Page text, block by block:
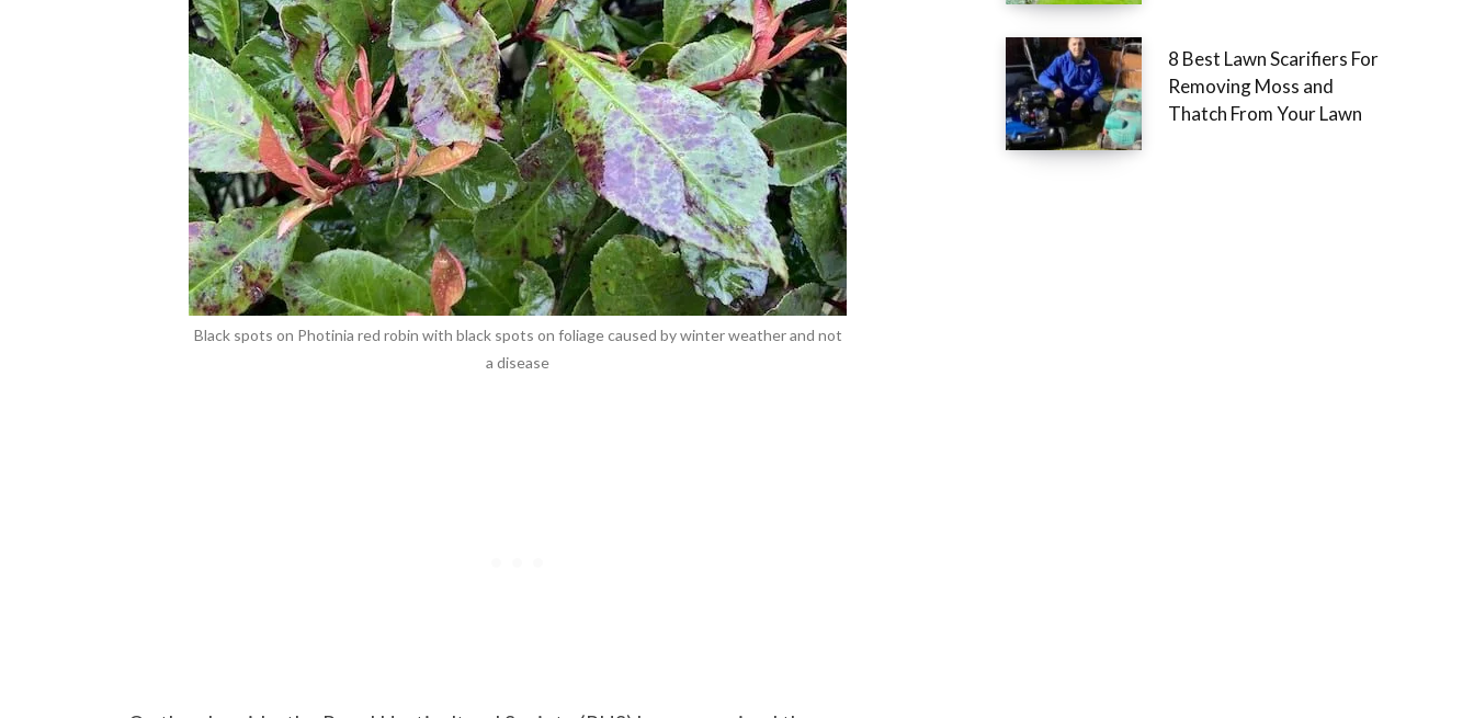
Black spots on Photinia red robin with black spots on foliage caused by winter weather and not
a disease
8 Best Lawn Scarifiers For
Removing Moss and
Thatch From Your Lawn